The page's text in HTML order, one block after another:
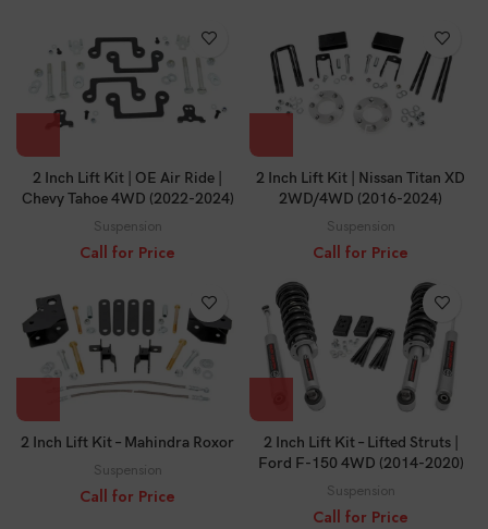
2 Inch Lift Kit | OE Air Ride |
Chevy Tahoe 4WD (2022-2024)
Suspension
Call for Price
2 Inch Lift Kit | Nissan Titan XD
2WD/4WD (2016-2024)
Suspension
Call for Price
2 Inch Lift Kit – Mahindra Roxor
Suspension
Call for Price
2 Inch Lift Kit – Lifted Struts |
Ford F-150 4WD (2014-2020)
Suspension
Call for Price